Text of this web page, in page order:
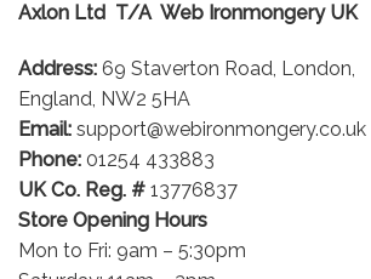
Axlon Ltd T/A Web Ironmongery UK
Address: 69 Staverton Road, London,
England, NW2 5HA
Email: support@webironmongery.co.uk
Phone: 01254 433883
UK Co. Reg. # 13776837
Store Opening Hours
Mon to Fri: 9am – 5:30pm